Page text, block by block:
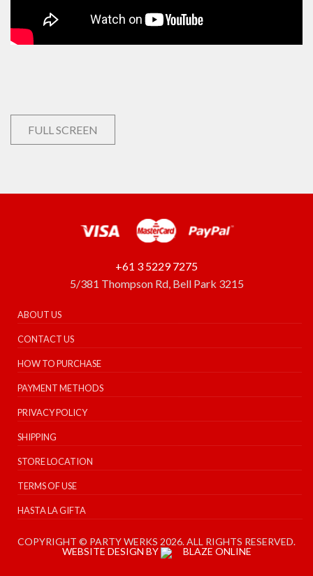
FULL SCREEN
+61 3 5229 7275
5/381 Thompson Rd, Bell Park 3215
ABOUT US
CONTACT US
HOW TO PURCHASE
PAYMENT METHODS
PRIVACY POLICY
SHIPPING
STORE LOCATION
TERMS OF USE
HASTA LA GIFTA
COPYRIGHT © PARTY WERKS 2026. ALL RIGHTS RESERVED.
WEBSITE DESIGN BY
BLAZE ONLINE